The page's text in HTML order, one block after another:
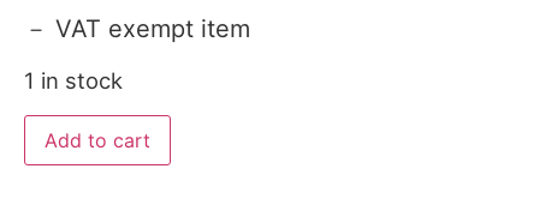
－ VAT exempt item
1 in stock
Add to cart